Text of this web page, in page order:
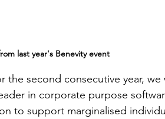
last year's Benevity event
second consecutive year,
in corporate purpose
to support marginalised